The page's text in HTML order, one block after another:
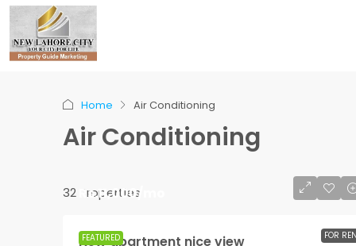
Home Air Conditioning
Air Conditioning
32 Properties
FEATURED FOR
Rs.11,000/mo
New apartment nice view